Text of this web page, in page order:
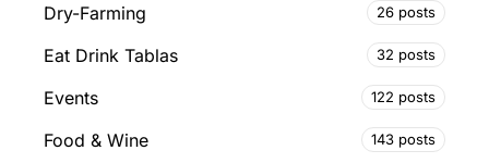
Dry-Farming 26 posts
Eat Drink Tablas 32 posts
Events 122 posts
Food & Wine 143 posts